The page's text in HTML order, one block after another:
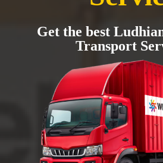
Get the best
Transport